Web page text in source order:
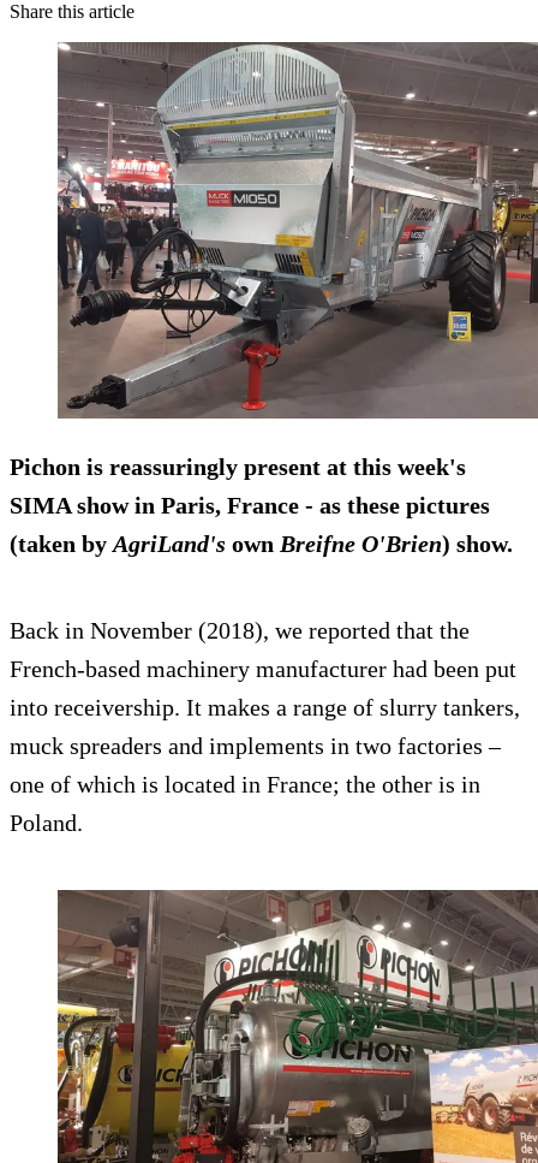
Share this article
Pichon is reassuringly present at this week's
SIMA show in Paris, France - as these pictures
(taken by AgriLand's own Breifne O'Brien) show.
Back in November (2018), we reported that the
French-based machinery manufacturer had been put
into receivership. It makes a range of slurry tankers,
muck spreaders and implements in two factories –
one of which is located in France; the other is in
Poland.